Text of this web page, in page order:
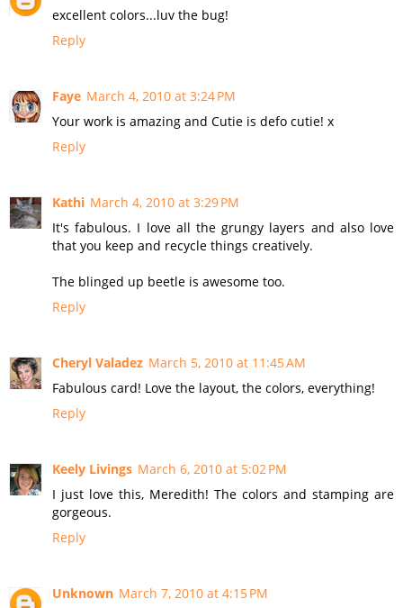
excellent colors...luv the bug!
Reply
Faye March 4, 2010 at 3:24 PM
Your work is amazing and Cutie is defo cutie! x
Reply
Kathi March 4, 2010 at 3:29 PM
It's fabulous. I love all the grungy layers and also love
that you keep and recycle things creatively.
The blinged up beetle is awesome too.
Reply
Cheryl Valadez March 5, 2010 at 11:45 AM
Fabulous card! Love the layout, the colors, everything!
Reply
Keely Livings March 6, 2010 at 5:02 PM
I just love this, Meredith! The colors and stamping are
gorgeous.
Reply
Unknown March 7, 2010 at 4:15 PM